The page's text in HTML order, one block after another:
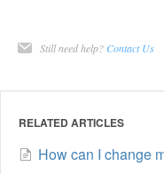
Still need help? Contact Us
RELATED ARTICLES
How can I change